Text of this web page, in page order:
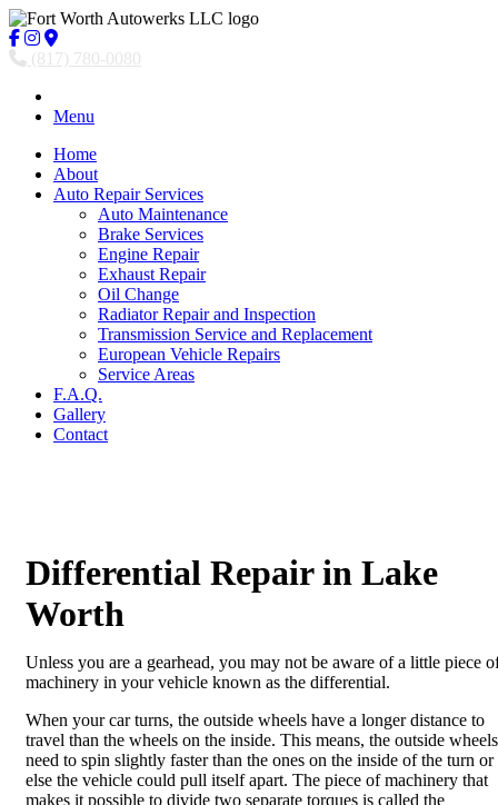
(817) 780-0080
Menu
Home
About
Auto Repair Services
Auto Maintenance
Brake Services
Engine Repair
Exhaust Repair
Oil Change
Radiator Repair and Inspection
Transmission Service and Replacement
European Vehicle Repairs
Service Areas
F.A.Q.
Gallery
Contact
Differential Repair in Lake
Worth
Unless you are a gearhead, you may not be aware of a little piece
machinery in your vehicle known as the differential.
When your car turns, the outside wheels have a longer distance to
travel than the wheels on the inside. This means, the outside wheels
need to spin slightly faster than the ones on the inside of the turn or
else the vehicle could pull itself apart. The piece of machinery that
makes it possible to divide two separate torques is called the